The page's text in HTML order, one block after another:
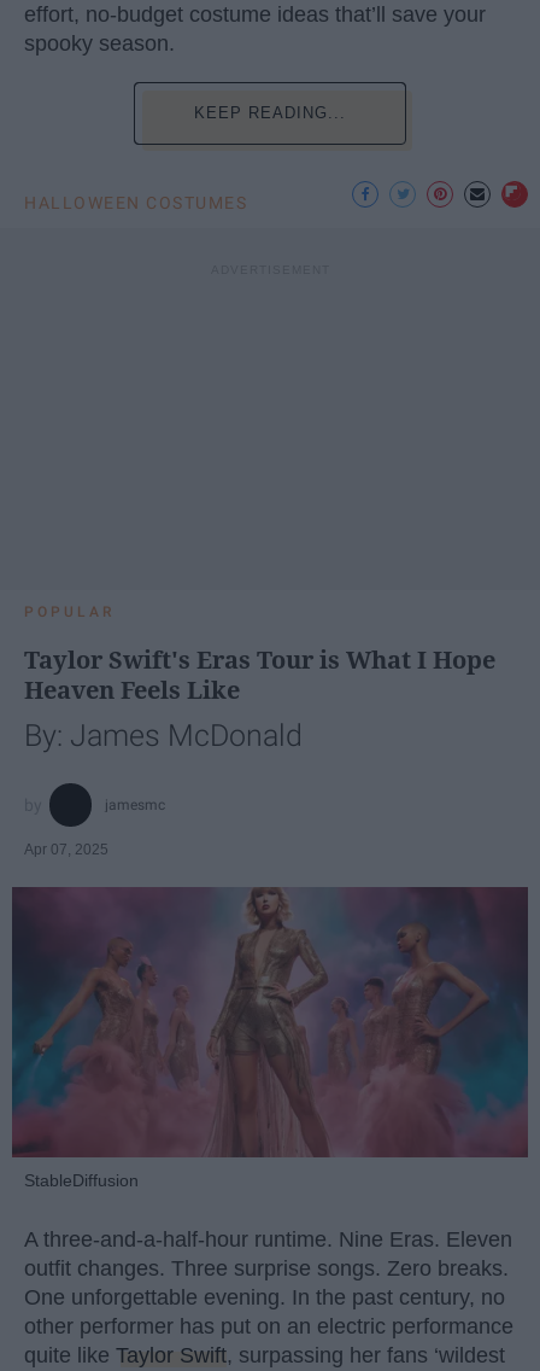
effort, no-budget costume ideas that’ll save your
spooky season.
KEEP READING...
HALLOWEEN COSTUMES
POPULAR
Taylor Swift's Eras Tour is What I Hope
Heaven Feels Like
By: James McDonald
jamesmc
Apr 07, 2025
StableDiffusion
A three-and-a-half-hour runtime. Nine Eras. Eleven
outfit changes. Three surprise songs. Zero breaks.
One unforgettable evening. In the past century, no
other performer has put on an electric performance
quite like Taylor Swift, surpassing her fans ‘wildest